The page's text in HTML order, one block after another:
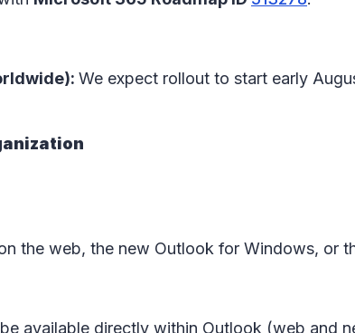
We expect rollout to start early
the web, the new Outlook for Windows, or
available directly within Outlook (web and